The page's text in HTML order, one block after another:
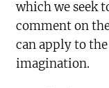
which we seek
comment on
can apply to
imagination.